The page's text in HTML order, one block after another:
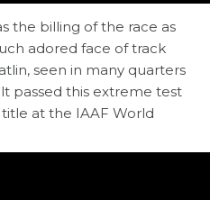
the billing of the race as
adored face of track
seen in many quarters
passed this extreme test
at the IAAF World